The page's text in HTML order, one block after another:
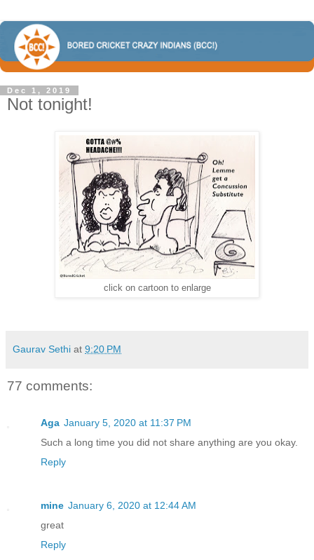
Dec 1, 2019
Not tonight!
click on cartoon to enlarge
Gaurav Sethi at 9:20 PM
77 comments:
Aga January 5, 2020 at 11:37 PM
Such a long time you did not share anything are you okay.
Reply
mine January 6, 2020 at 12:44 AM
great
Reply